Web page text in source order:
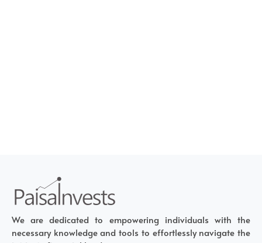
We are dedicated to empowering individuals with the
necessary knowledge and tools to effortlessly navigate the